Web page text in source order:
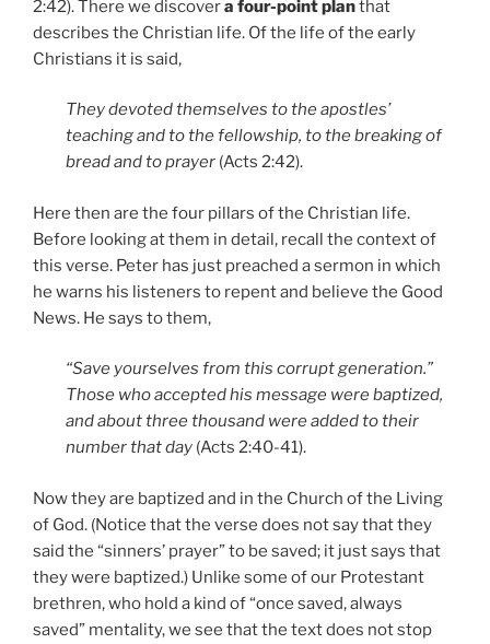
2:42). There we discovera four-point planthat
describes the Christian life. Of the life of the early
Christians it is said,
They devoted themselves to the apostles’
teaching and to the fellowship, to the breaking of
bread and to prayer (Acts 2:42).
Here then are the four pillars of the Christian life.
Before looking at them in detail, recall the context of
this verse. Peter has just preached a sermon in which
he warns his listeners to repent and believe the Good
News. He says to them,
“Save yourselves from this corrupt generation.”
Those who accepted his message were baptized,
and about three thousand were added to their
number that day (Acts 2:40-41).
Now they are baptized and in the Church of the Living
of God. (Notice that the verse does not say that they
said the “sinners’ prayer” to be saved; it just says that
they were baptized.) Unlike some of our Protestant
brethren, who hold a kind of “once saved, always
saved” mentality, we see that the text does not stop